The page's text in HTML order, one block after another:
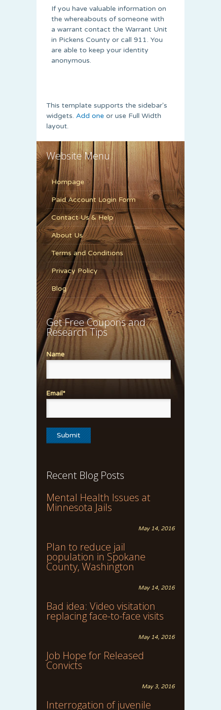
If you have valuable information on
the whereabouts of someone with
a warrant contact the Warrant Unit
in Pickens County or call 911. You
are able to keep your identity
anonymous.
This template supports the sidebar's
widgets. Add one or use Full Width
layout.
Website Menu
Hompage
Paid Account Login Form
Contact Us & Help
About Us
Terms and Conditions
Privacy Policy
Blog
Get Free Coupons and
Research Tips
Name
Email*
Recent Blog Posts
Mental Health Issues at
Minnesota Jails
May 14, 2016
Plan to reduce jail
population in Spokane
County, Washington
May 14, 2016
Bad idea: Video visitation
replacing face-to-face visits
May 14, 2016
Job Hope for Released
Convicts
May 3, 2016
Interrogation of juvenile